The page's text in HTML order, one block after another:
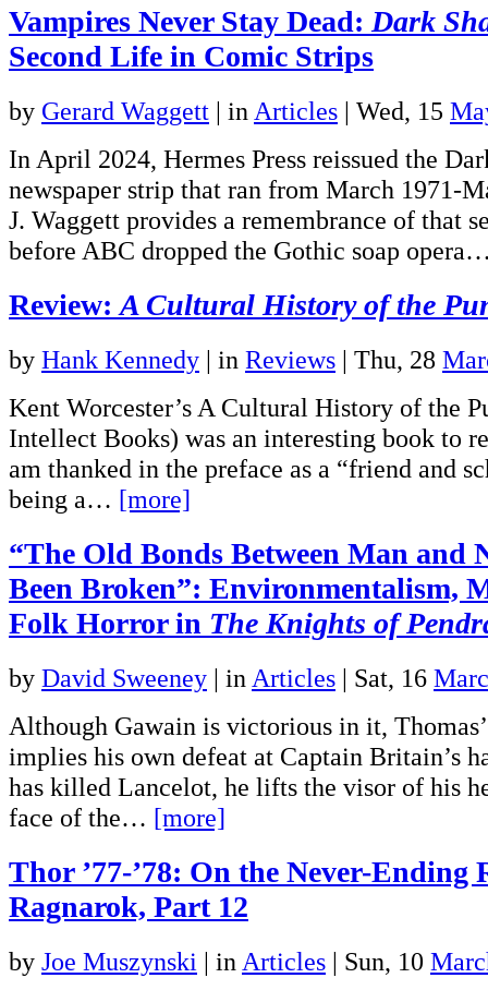
Vampires Never Stay Dead:Dark
Second Life in Comic Strips
by Gerard Waggett | in Articles | Wed, 15
In April 2024, Hermes Press reissued the
newspaper strip that ran from March 1971-
J. Waggett provides a remembrance of that
before ABC dropped the Gothic soap
Review:A Cultural History of the
by Hank Kennedy | in Reviews | Thu, 28
Kent Worcester’s A Cultural History of the
Intellect Books) was an interesting book to
am thanked in the preface as a “friend and
being a… [more]
“The Old Bonds Between Man and
Been Broken”: Environmentalism,
Folk Horror in The Knights of
by David Sweeney | in Articles | Sat, 16
Although Gawain is victorious in it,
implies his own defeat at Captain Britain’s
has killed Lancelot, he lifts the visor of his
face of the… [more]
Thor ’77-’78: On the Never-Ending
Ragnarok, Part 12
by Joe Muszynski | in Articles | Sun, 10